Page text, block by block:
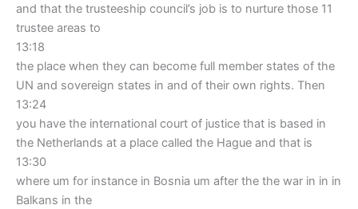
and that the trusteeship council’s job is to nurture those 11
trustee areas to
13:18
the place when they can become full member states of the
UN and sovereign states in and of their own rights. Then
13:24
you have the international court of justice that is based in
the Netherlands at a place called the Hague and that is
13:30
where um for instance in Bosnia um after the the war in in in
Balkans in the